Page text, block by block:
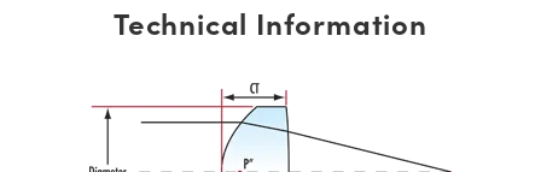
Technical Information